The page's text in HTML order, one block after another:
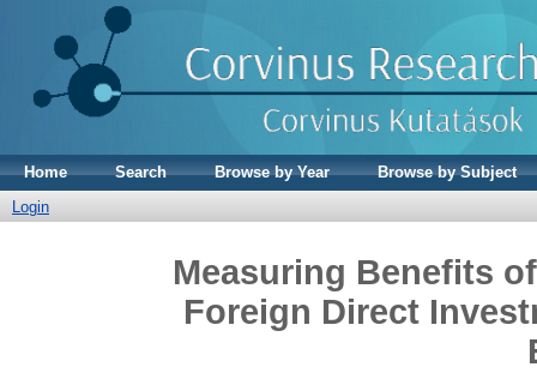
Home Search Browse by Year
Browse by Subject
Login
Measuring Benefits
Foreign Direct